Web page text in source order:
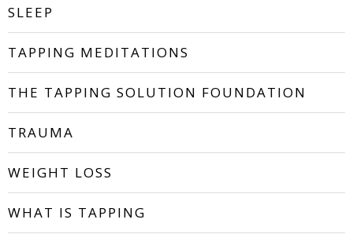
SLEEP
TAPPING MEDITATIONS
THE TAPPING SOLUTION FOUNDATION
TRAUMA
WEIGHT LOSS
WHAT IS TAPPING